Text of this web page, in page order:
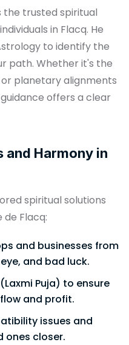
the trusted spiritual
in Flacq. He
to identify the
path. Whether it's the
planetary alignments
offers a clear
and Harmony in
spiritual solutions
Flacq:
and businesses from
and bad luck.
Puja) to ensure
and profit.
issues and
ones closer.